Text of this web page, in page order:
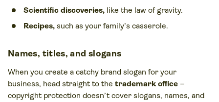
Scientific discoveries, like the law of gravity.
Recipes, such as your family’s casserole.
Names, titles, and slogans
When you create a catchy brand slogan for your
business, head straight to the trademark office –
copyright protection doesn’t cover slogans, names, and